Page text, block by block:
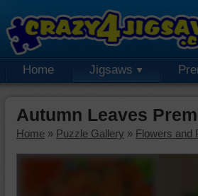
Home Jigsaws
Autumn Leaves
Home » Puzzle Gallery » Flowers and